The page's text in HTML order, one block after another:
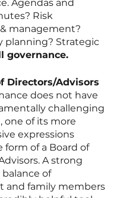
Agendas and
Risk
management?
planning? Strategic
governance.
Directors/Advisors
does not have
challenging
one of its more
expressions
form of a Board of
A strong
of
and family members